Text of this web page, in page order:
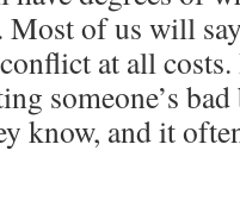
of us will
at all
someone’s
know, and it